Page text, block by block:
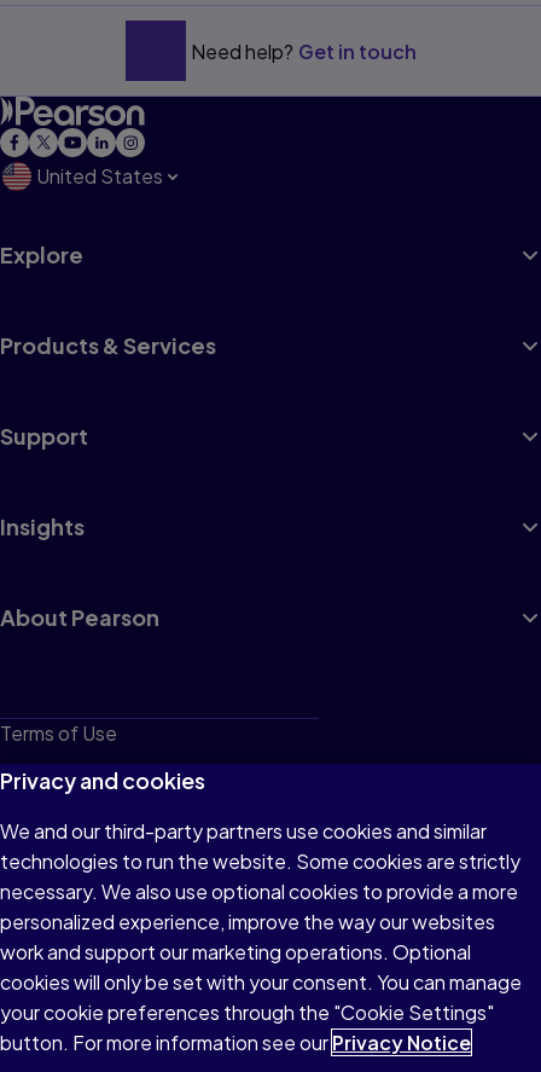
Need help? Get in touch
United States
Explore
Products & Services
Support
Insights
About Pearson
Terms of Use
Privacy
Cookies
Do not sell or share my personal information
Accessibility
Patent Notice
Privacy and cookies
We and our third-party partners use cookies and similar
technologies to run the website. Some cookies are strictly
necessary. We also use optional cookies to provide a more
personalized experience, improve the way our websites
work and support our marketing operations. Optional
cookies will only be set with your consent. You can manage
your cookie preferences through the "Cookie Settings"
button. For more information see ourPrivacy Notice